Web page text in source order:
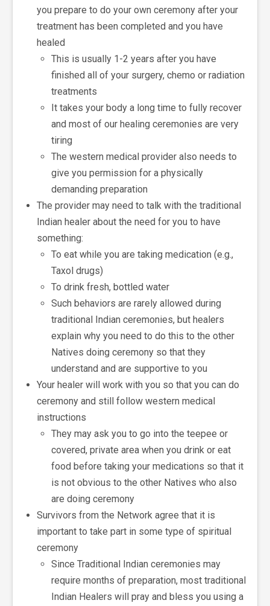
you prepare to do your own ceremony after your
treatment has been completed and you have
healed
This is usually 1-2 years after you have
finished all of your surgery, chemo or radiation
treatments
It takes your body a long time to fully recover
and most of our healing ceremonies are very
tiring
The western medical provider also needs to
give you permission for a physically
demanding preparation
The provider may need to talk with the traditional
Indian healer about the need for you to have
something:
To eat while you are taking medication (e.g.,
Taxol drugs)
To drink fresh, bottled water
Such behaviors are rarely allowed during
traditional Indian ceremonies, but healers
explain why you need to do this to the other
Natives doing ceremony so that they
understand and are supportive to you
Your healer will work with you so that you can do
ceremony and still follow western medical
instructions
They may ask you to go into the teepee or
covered, private area when you drink or eat
food before taking your medications so that it
is not obvious to the other Natives who also
are doing ceremony
Survivors from the Network agree that it is
important to take part in some type of spiritual
ceremony
Since Traditional Indian ceremonies may
require months of preparation, most traditional
Indian Healers will pray and bless you using a